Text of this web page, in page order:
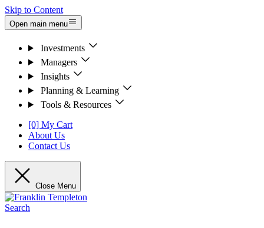
Skip to Content
Open main menu
Investments
Managers
Insights
Planning & Learning
Tools & Resources
[0] My Cart
About Us
Contact Us
Close Menu
Search